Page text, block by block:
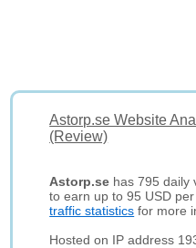
Astorp.se Website
(Review)
Astorp.se has 795 daily
to earn up to 95 USD
traffic statistics for more
Hosted on IP address